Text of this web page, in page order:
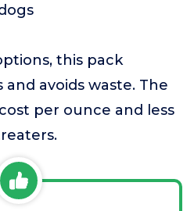
this pack
avoids waste. The
per ounce and less